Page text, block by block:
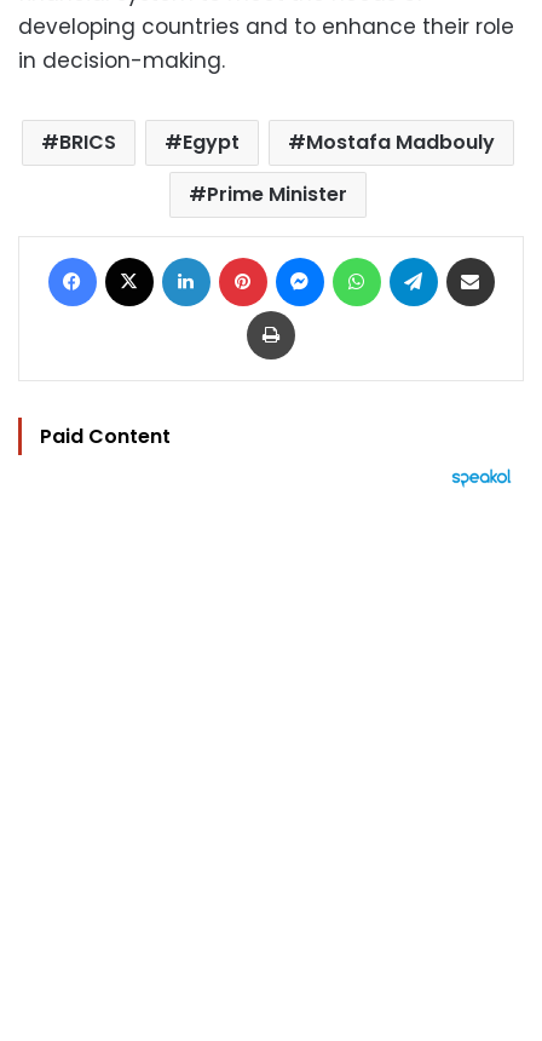
developing countries and to enhance their role
in decision-making.
BRICS Egypt
Mostafa Madbouly
Prime Minister
Facebook LinkedIn Pinterest MessengerWhatsAppTelegram
Print
Paid Content